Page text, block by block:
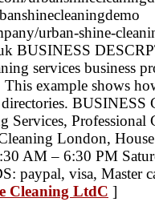
urban-shine-
BUSINESS
services business
example shows
Professional
London,
AM – 6:30 PM
paypal, visa, Master
Cleaning LtdC ]